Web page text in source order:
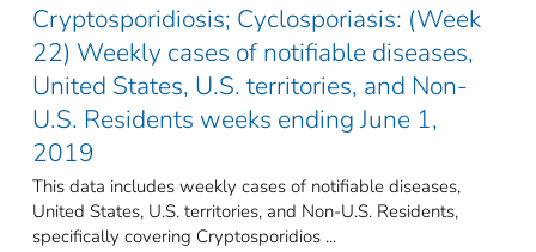
Cryptosporidiosis; Cyclosporiasis: (Week
22) Weekly cases of notifiable diseases,
United States, U.S. territories, and Non-
U.S. Residents weeks ending June 1,
2019
This data includes weekly cases of notifiable diseases,
United States, U.S. territories, and Non-U.S. Residents,
specifically covering Cryptosporidios ...